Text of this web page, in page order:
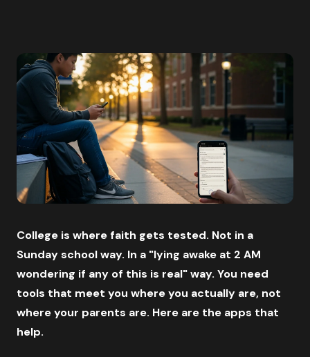
College is where faith gets tested. Not in a
Sunday school way. In a "lying awake at 2 AM
wondering if any of this is real" way. You need
tools that meet you where you actually are, not
where your parents are. Here are the apps that
help.